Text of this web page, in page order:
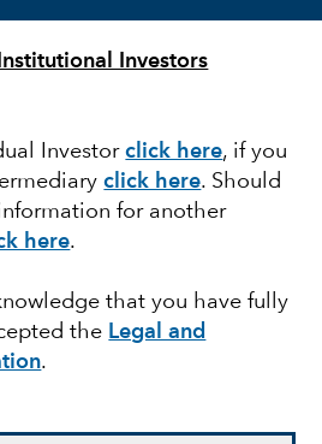
Investors
Investorclick here, if you
click here. Should
for another
here.
that you have fully
the Legal and
.
fight